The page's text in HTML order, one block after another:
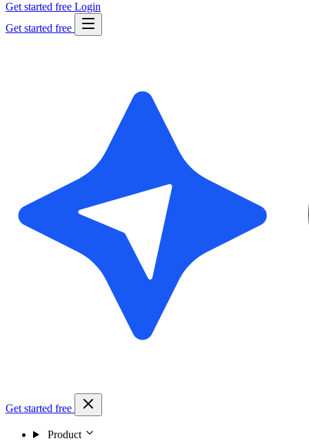
Get started free Login
Get started free
Get started free
Product